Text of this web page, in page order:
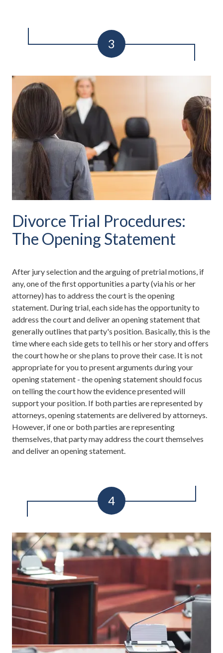
Divorce Trial Procedures:
The Opening Statement
After jury selection and the arguing of pretrial motions, if
any, one of the first opportunities a party (via his or her
attorney) has to address the court is the opening
statement. During trial, each side has the opportunity to
address the court and deliver an opening statement that
generally outlines that party's position. Basically, this is the
time where each side gets to tell his or her story and offers
the court how he or she plans to prove their case. It is not
appropriate for you to present arguments during your
opening statement - the opening statement should focus
on telling the court how the evidence presented will
support your position. If both parties are represented by
attorneys, opening statements are delivered by attorneys.
However, if one or both parties are representing
themselves, that party may address the court themselves
and deliver an opening statement.